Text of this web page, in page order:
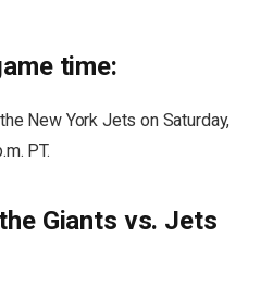
time:
New York Jets on Saturday,
PT.
Giants vs. Jets